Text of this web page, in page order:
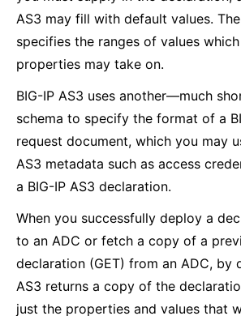
AS3 may fill with default values.
specifies the ranges of values
properties may take on.
BIG-IP AS3 uses another—much
schema to specify the format of a
request document, which you may
AS3 metadata such as access
a BIG-IP AS3 declaration.
When you successfully deploy a
to an ADC or fetch a copy of a
declaration (GET) from an ADC, by
AS3 returns a copy of the
just the properties and values that